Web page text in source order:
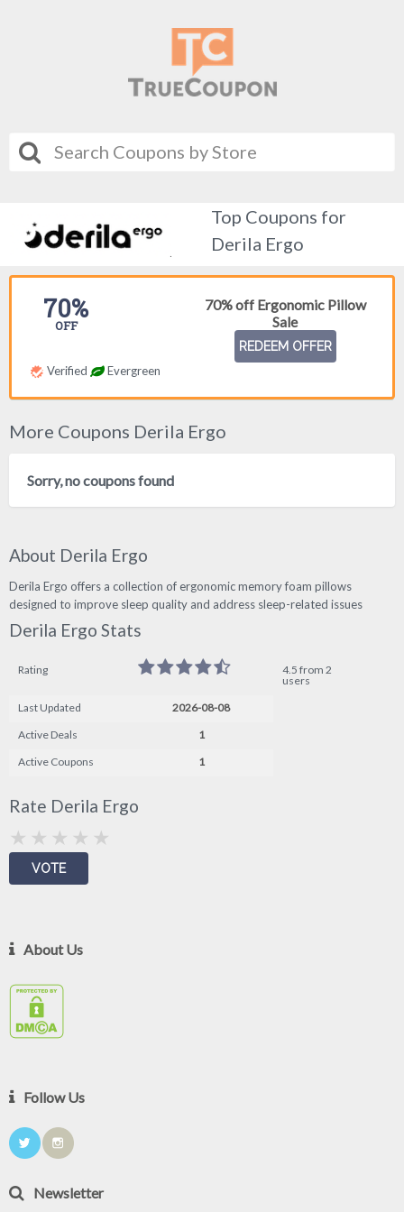
Top Coupons for
Derila Ergo
70% off Ergonomic Pillow
Sale
REDEEM OFFER
70%
OFF
Verified Evergreen
More Coupons Derila Ergo
Sorry, no coupons found
About Derila Ergo
Derila Ergo offers a collection of ergonomic memory foam pillows
designed to improve sleep quality and address sleep-related issues
Derila Ergo Stats
Rating
4.5 from 2
users
Last Updated
2026-08-08
Active Deals
1
Active Coupons
1
Rate Derila Ergo
About Us
Follow Us
Newsletter